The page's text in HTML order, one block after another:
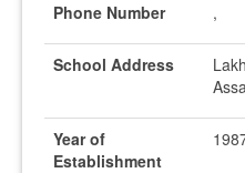
Phone Number ,
School Address
Year of
Establishment